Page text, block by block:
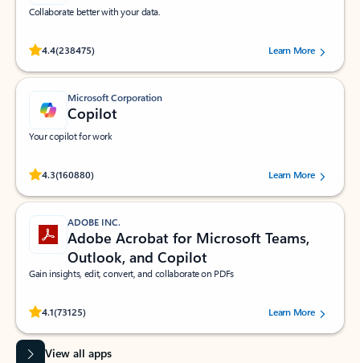
Collaborate better with your data.
4.4(238475)
Rated (#=ratingAverage#) stars out of 5 stars, by 238475 users.
Learn More
Microsoft Corporation
Copilot
Your copilot for work
4.3(160880)
Rated (#=ratingAverage#) stars out of 5 stars, by 160880 users.Learn More
ADOBE INC.
Adobe Acrobat for Microsoft Teams,
Outlook, and Copilot
Gain insights, edit, convert, and collaborate on PDFs
4.1(73125)
Rated (#=ratingAverage#) stars out of 5 stars, by 73125 users.Learn More
View all apps